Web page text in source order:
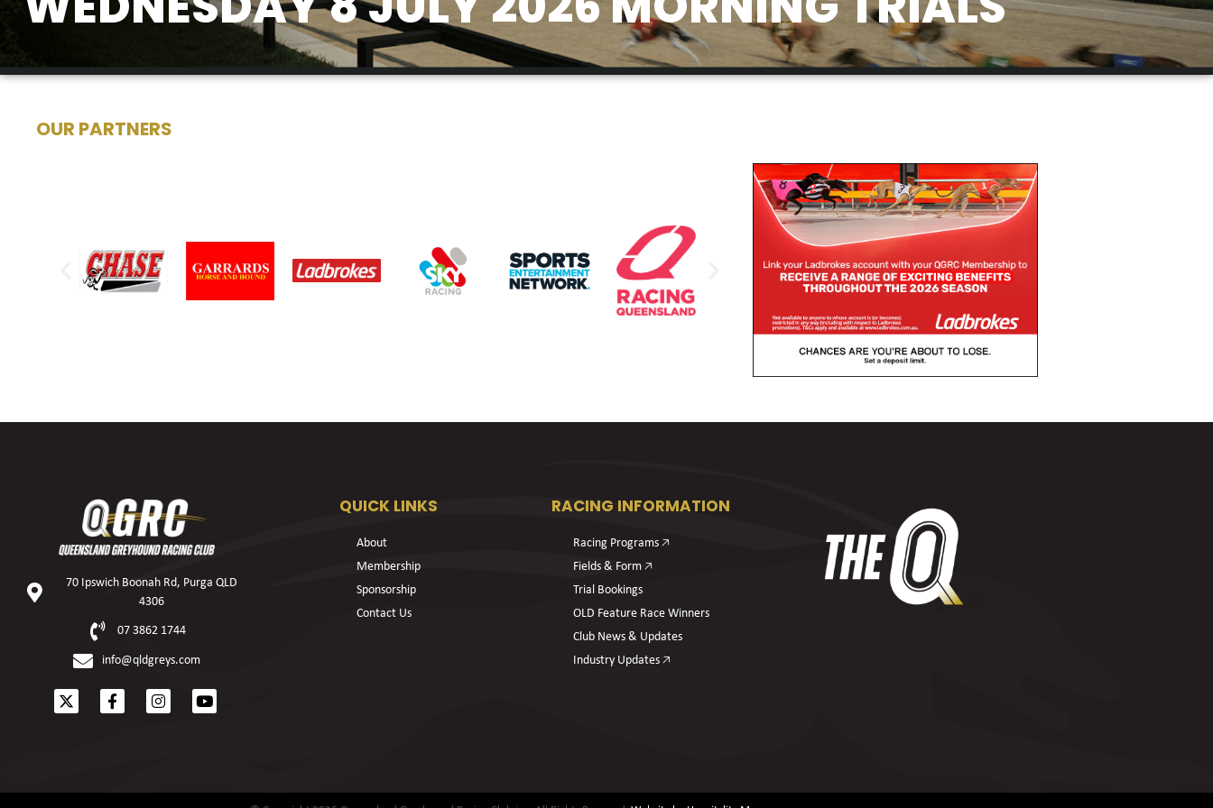
OUR PARTNERS
70 Ipswich Boonah Rd, Purga QLD
4306
07 3862 1744
info@qldgreys.com
QUICK LINKS
About
Membership
Sponsorship
Contact Us
RACING INFORMATION
Racing Programs 🡥
Fields & Form 🡥
Trial Bookings
OLD Feature Race Winners
Club News & Updates
Industry Updates 🡥